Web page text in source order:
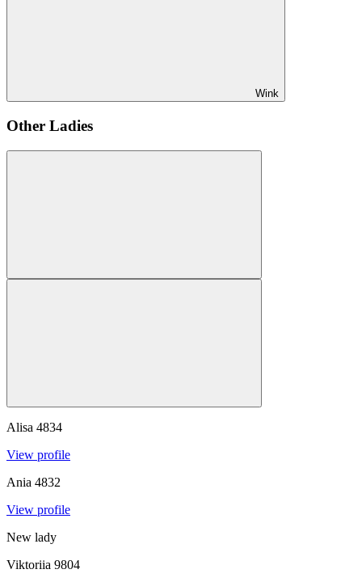
Wink
Other Ladies
Alisa 4834
View profile
Ania 4832
View profile
New lady
Viktoriia 9804